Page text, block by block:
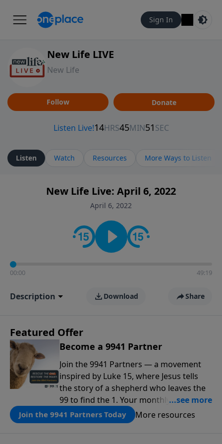
Sign In
New Life LIVE
New Life
Follow Donate
Listen Watch Resources More Ways to Listen
New Life Live: April 6, 2022
April 6, 2022
00:00 49:19
Description Download Share
Featured Offer
Become a 9941 Partner
Join the 9941 Partners — a movement
inspired by Luke 15, where Jesus tells
the story of a shepherd who leaves the
99 to find the 1. Your monthly gift makes
that same rescue possible today
through the ongoing ministry of New
Join the 9941 Partners Today More resources